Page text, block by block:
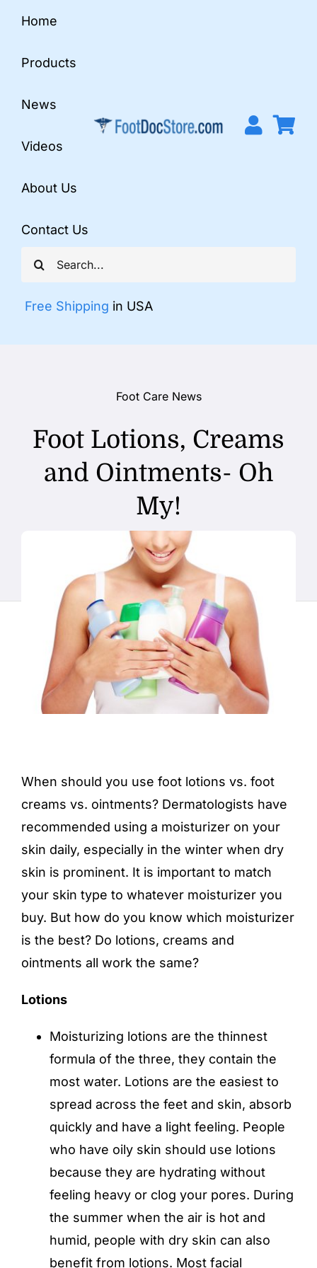
content
Search
for:
Free Shipping in USA
Home
Products
News
Videos
About Us
Contact Us
Foot Care News
Foot Lotions, Creams
and Ointments- Oh
My!
When should you use foot lotions vs. foot
creams vs. ointments? Dermatologists have
recommended using a moisturizer on your
skin daily, especially in the winter when dry
skin is prominent. It is important to match
your skin type to whatever moisturizer you
buy. But how do you know which moisturizer
is the best? Do lotions, creams and
ointments all work the same?
Lotions
Moisturizing lotions are the thinnest
formula of the three, they contain the
most water. Lotions are the easiest to
spread across the feet and skin, absorb
quickly and have a light feeling. People
who have oily skin should use lotions
because they are hydrating without
feeling heavy or clog your pores. During
the summer when the air is hot and
humid, people with dry skin can also
benefit from lotions. Most facial